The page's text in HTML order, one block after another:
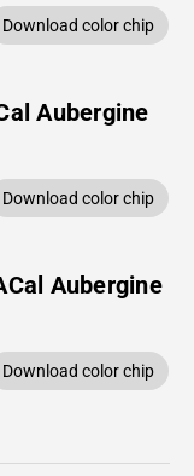
Download color chip
Aubergine
Download color chip
Aubergine
Download color chip